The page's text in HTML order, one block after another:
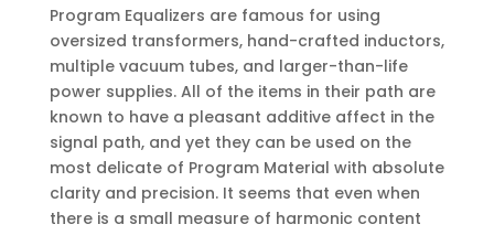
Program Equalizers are famous for using
oversized transformers, hand-crafted inductors,
multiple vacuum tubes, and larger-than-life
power supplies. All of the items in their path are
known to have a pleasant additive affect in the
signal path, and yet they can be used on the
most delicate of Program Material with absolute
clarity and precision. It seems that even when
there is a small measure of harmonic content